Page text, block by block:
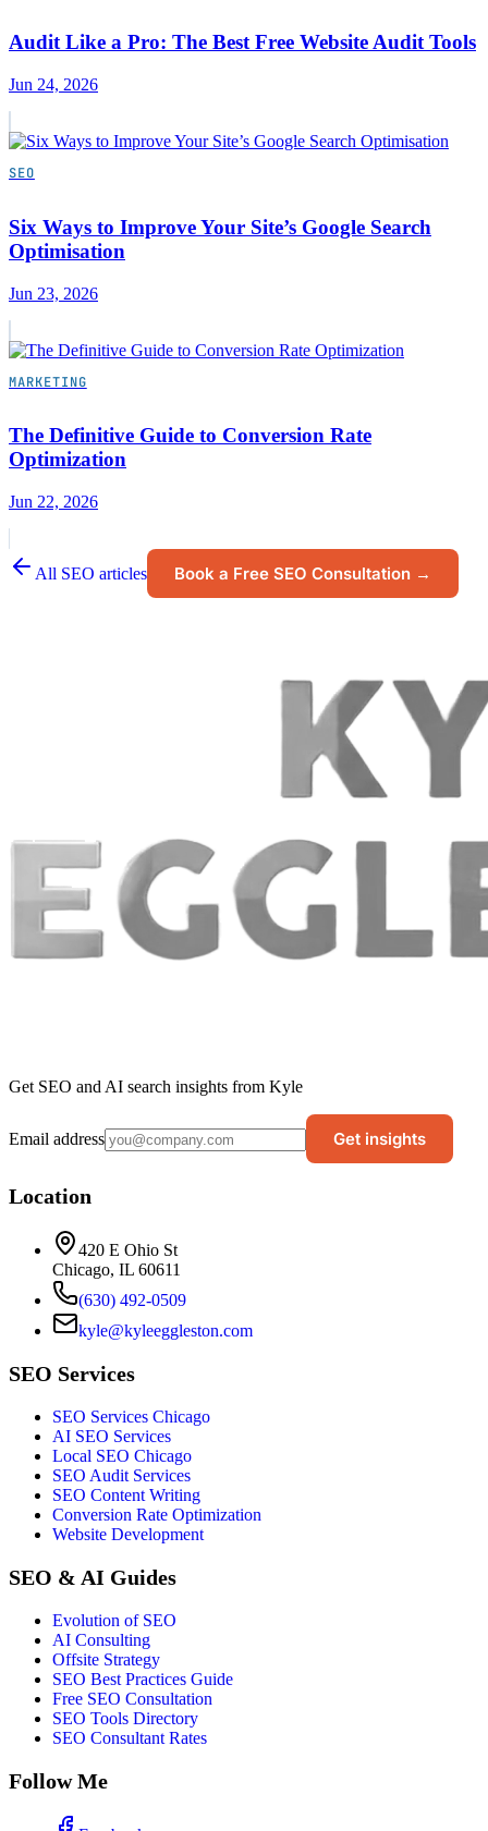
Audit Like a Pro: The Best Free Website Audit Tools
Jun 24, 2026
SEO
Six Ways to Improve Your Site’s Google Search
Optimisation
Jun 23, 2026
MARKETING
The Definitive Guide to Conversion Rate
Optimization
Jun 22, 2026
All SEO articles Book a Free SEO Consultation →
Get SEO and AI search insights from Kyle
Email address Get insights
Location
420 E Ohio St
Chicago, IL 60611
(630) 492-0509
kyle@kyleeggleston.com
SEO Services
SEO Services Chicago
AI SEO Services
Local SEO Chicago
SEO Audit Services
SEO Content Writing
Conversion Rate Optimization
Website Development
SEO & AI Guides
Evolution of SEO
AI Consulting
Offsite Strategy
SEO Best Practices Guide
Free SEO Consultation
SEO Tools Directory
SEO Consultant Rates
Follow Me